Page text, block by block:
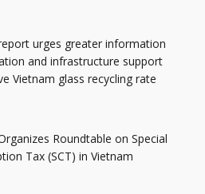
urges greater information
and infrastructure support
Vietnam glass recycling rate
Roundtable on Special
Tax (SCT) in Vietnam